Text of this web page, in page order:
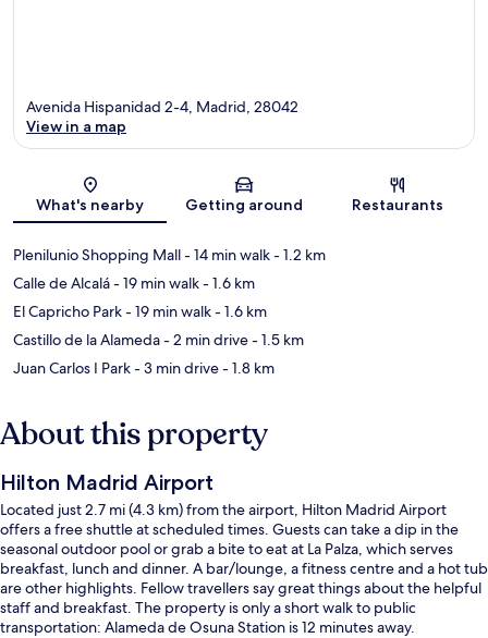
Map
Avenida Hispanidad 2-4, Madrid, 28042
View in a map
What's nearby Getting around Restaurants
Plenilunio Shopping Mall- 14 min walk- 1.2 km
Calle de Alcalá- 19 min walk- 1.6 km
El Capricho Park- 19 min walk- 1.6 km
Castillo de la Alameda- 2 min drive- 1.5 km
Juan Carlos I Park- 3 min drive- 1.8 km
About this property
Hilton Madrid Airport
Located just 2.7 mi (4.3 km) from the airport, Hilton Madrid Airport
offers a free shuttle at scheduled times. Guests can take a dip in the
seasonal outdoor pool or grab a bite to eat at La Palza, which serves
breakfast, lunch and dinner. A bar/lounge, a fitness centre and a hot tub
are other highlights. Fellow travellers say great things about the helpful
staff and breakfast. The property is only a short walk to public
transportation: Alameda de Osuna Station is 12 minutes away.